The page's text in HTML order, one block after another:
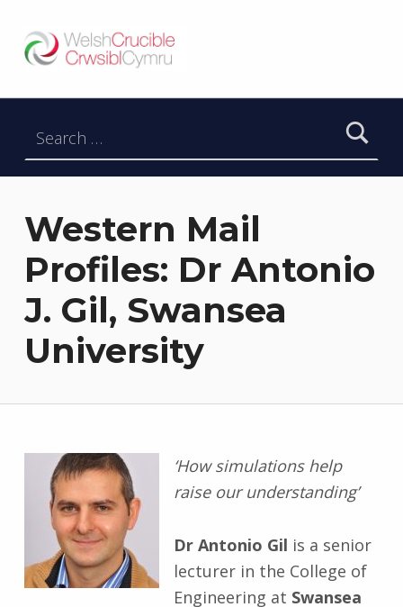
DATBLYGU ARWEINWYR Y DYFODOL I GYMRU – DEVELOPING FUTURE RESEARCH LEADERS FOR WALES
Western Mail
Profiles: Dr Antonio
J. Gil, Swansea
University
‘How simulations help
raise our understanding’
Dr Antonio Gil is a senior
lecturer in the College of
Engineering at Swansea